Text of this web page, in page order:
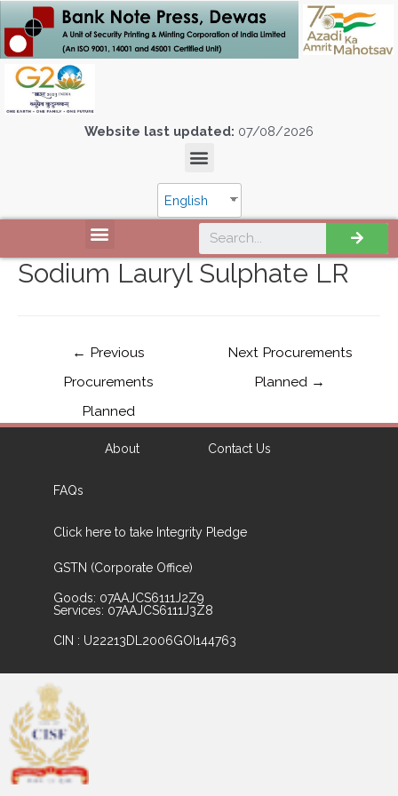
Website last updated: 07/08/2026
English
Sodium Lauryl Sulphate LR
← Previous
Procurements
Planned
Next Procurements
Planned →
About Contact Us
FAQs
Click here to take Integrity Pledge
GSTN (Corporate Office)
Goods: 07AAJCS6111J2Z9
Services: 07AAJCS6111J3Z8
CIN : U22213DL2006GOI144763